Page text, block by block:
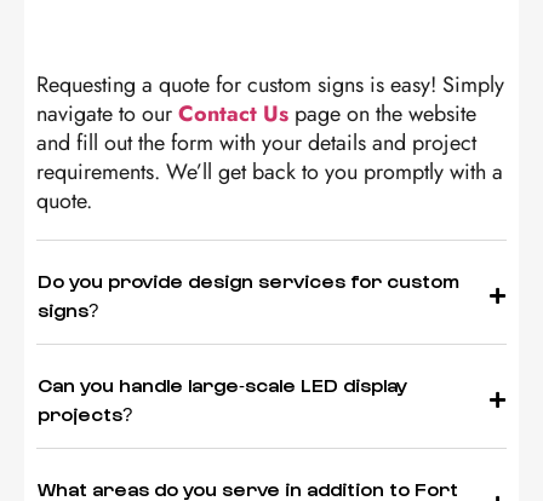
Requesting a quote for custom signs is easy! Simply
navigate to ourContact Us page on the website
and fill out the form with your details and project
requirements. We’ll get back to you promptly with a
quote.
Do you provide design services for custom
signs?
Can you handle large-scale LED display
projects?
What areas do you serve in addition to Fort